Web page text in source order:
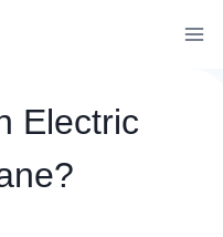
Electric